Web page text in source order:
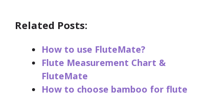
Related Posts:
How to use FluteMate?
Flute Measurement Chart &
FluteMate
How to choose bamboo for flute